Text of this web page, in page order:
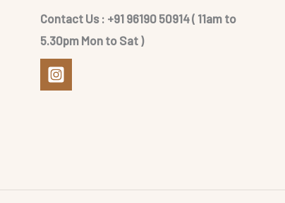
Contact Us : +91 96190 50914 ( 11am to
5.30pm Mon to Sat )